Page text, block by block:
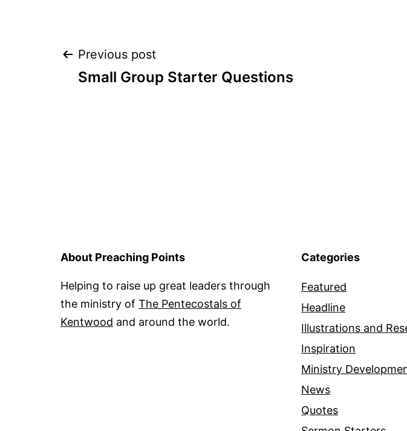
Post
Previous post
Small Group Starter Questions
About Preaching Points
Helping to raise up great leaders through
the ministry of The Pentecostals of
Kentwood and around the world.
Categories
Featured
Headline
Illustrations and
Inspiration
Ministry
News
Quotes